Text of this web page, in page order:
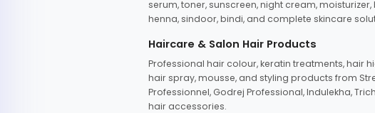
serum, toner, sunscreen, night cream,
henna, sindoor, bindi, and complete skincare
Haircare & Salon Hair Products
Professional hair colour, keratin treatments, hair
hair spray, mousse, and styling products from
Professionnel, Godrej Professional, Indulekha,
hair accessories.